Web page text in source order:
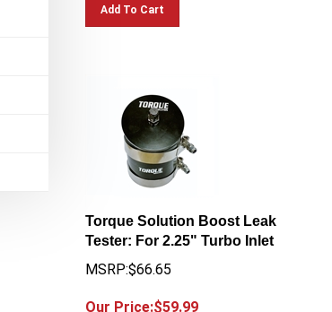
Torque Solution Boost Leak
Tester: For 2.25" Turbo Inlet
MSRP:$66.65
Our Price:$59.99